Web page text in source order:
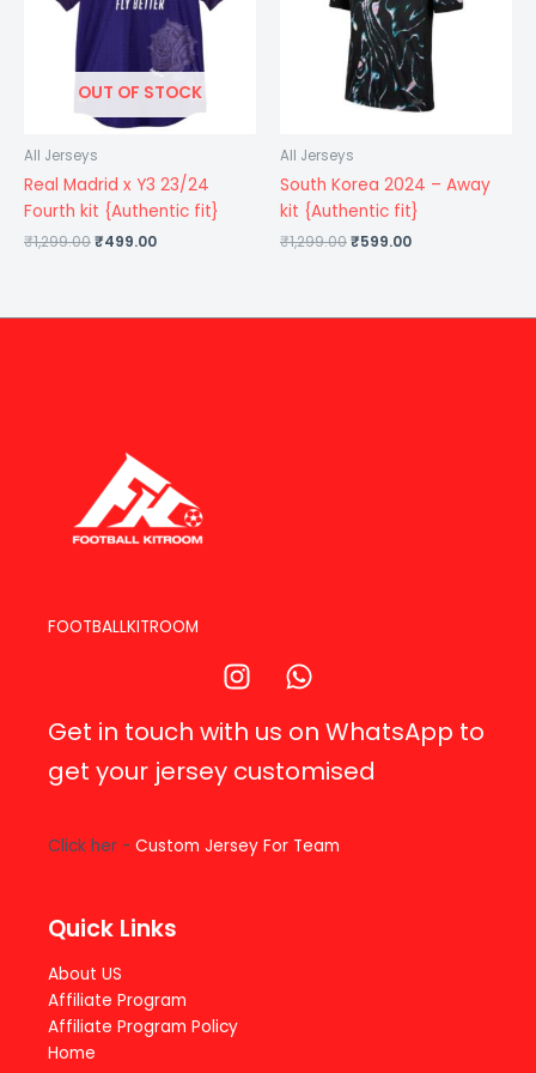
OUT OF STOCK
All Jerseys
Real Madrid x Y3 23/24
Fourth kit {Authentic fit}
₹1,299.00₹499.00
All Jerseys
South Korea 2024 – Away
kit {Authentic fit}
₹1,299.00₹599.00
FOOTBALLKITROOM
Get in touch with us on WhatsApp to
get your jersey customised
Click her - Custom Jersey For Team
Quick Links
About US
Affiliate Program
Affiliate Program Policy
Home